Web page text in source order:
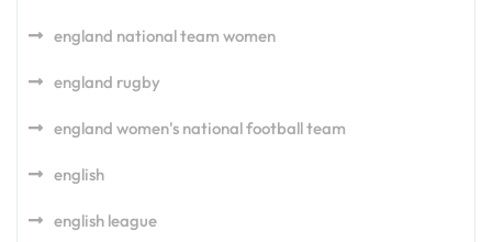
england national team women
england rugby
england women's national football team
english
english league